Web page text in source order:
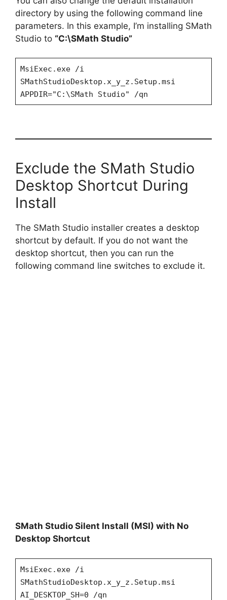
directory by using the following command line
parameters. In this example, I’m installing SMath
Studio to “C:\SMath Studio”
MsiExec.exe /i
SMathStudioDesktop.x_y_z.Setup.msi
APPDIR="C:\SMath Studio" /qn
Exclude the SMath Studio
Desktop Shortcut During
Install
The SMath Studio installer creates a desktop
shortcut by default. If you do not want the
desktop shortcut, then you can run the
following command line switches to exclude it.
SMath Studio Silent Install (MSI) with No
Desktop Shortcut
MsiExec.exe /i
SMathStudioDesktop.x_y_z.Setup.msi
AI_DESKTOP_SH=0 /qn